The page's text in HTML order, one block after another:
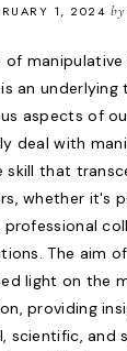
1, 2024 by
of
an underlying
aspects of
deal with
skill that
whether it's
professional
The aim
light on the
providing
scientific, and